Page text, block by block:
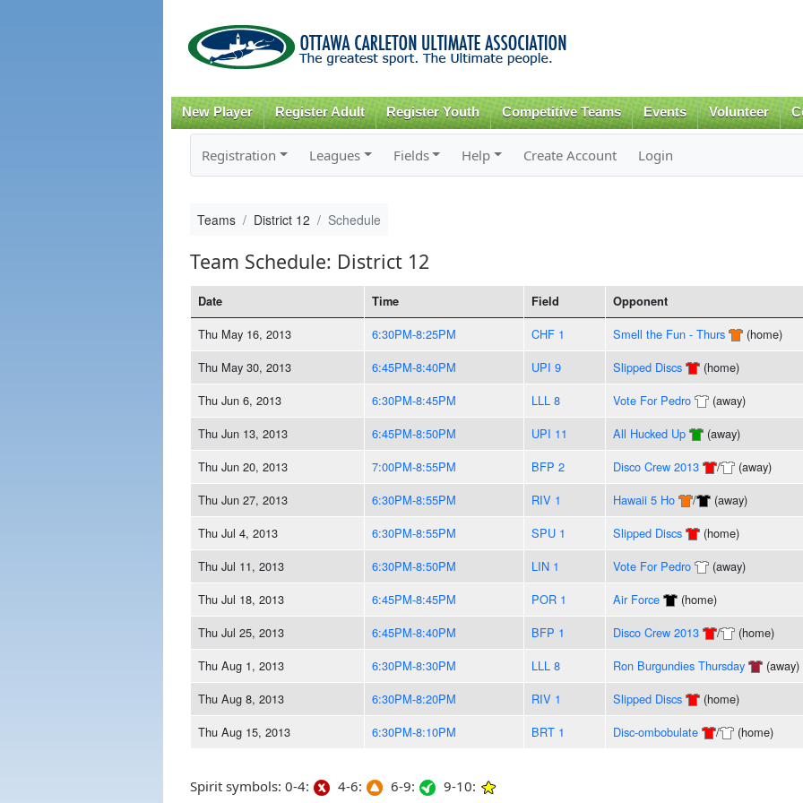
content
New Player Register Adult Register Youth Competitive Teams Events Volunteer
Registration Leagues Fields Help Create Account Login
Teams District 12 Schedule
Team Schedule: District 12
Date Time Field Opponent
Thu May 16, 2013 6:30PM-8:25PM CHF 1 Smell the Fun - Thurs (home)
Thu May 30, 2013
6:45PM-8:40PM UPI 9 Slipped Discs (home)
Thu Jun 6, 2013
6:30PM-8:45PM LLL 8 Vote For Pedro (away)
Thu Jun 13, 2013
6:45PM-8:50PM UPI 11 All Hucked Up (away)
Thu Jun 20, 2013
7:00PM-8:55PM BFP 2 Disco Crew 2013 / (away)
Thu Jun 27, 2013
6:30PM-8:55PM RIV 1 Hawaii 5 Ho / (away)
Thu Jul 4, 2013
6:30PM-8:55PM SPU 1 Slipped Discs (home)
Thu Jul 11, 2013
6:30PM-8:50PM LIN 1 Vote For Pedro (away)
Thu Jul 18, 2013
6:45PM-8:45PM POR 1 Air Force (home)
Thu Jul 25, 2013
6:45PM-8:40PM BFP 1 Disco Crew 2013 / (home)
Thu Aug 1, 2013
6:30PM-8:30PM LLL 8 Ron Burgundies Thursday (away)
Thu Aug 8, 2013
6:30PM-8:20PM RIV 1 Slipped Discs (home)
Thu Aug 15, 2013
6:30PM-8:10PM BRT 1 Disc-ombobulate / (home)
Spirit symbols: 0-4: 4-6: 6-9: 9-10: